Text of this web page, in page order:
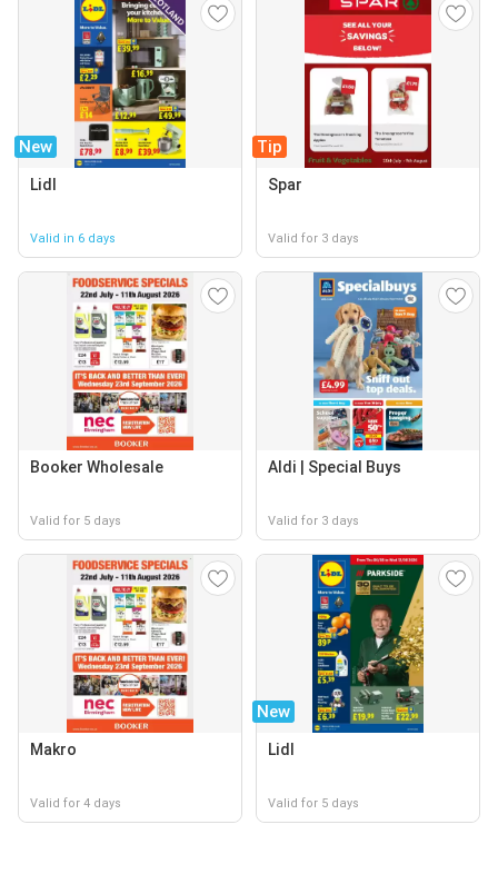
New
Lidl
Valid in 6 days
Tip
Spar
Valid for 3 days
Booker Wholesale
Valid for 5 days
Aldi | Special Buys
Valid for 3 days
Makro
Valid for 4 days
New
Lidl
Valid for 5 days